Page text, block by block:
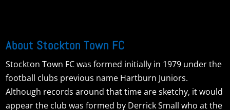
About Stockton Town FC
Stockton Town FC was formed initially in 1979 under the
football clubs previous name Hartburn Juniors.
Although records around that time are sketchy, it would
appear the club was formed by Derrick Small who at the